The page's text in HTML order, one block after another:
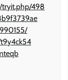
tryit.php/498